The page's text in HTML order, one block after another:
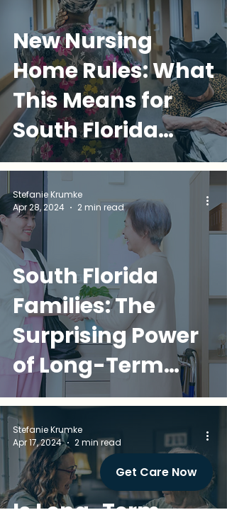
New Nursing
Home Rules: What
This Means for
South Florida
Families
South Florida
Families: The
Surprising Power
of Long-Term
Care Insurance -
It's Way More
Than Nursing
Home Coverage!
Stefanie Krumke
Apr 28, 2024
2 min read
Is Long-Term
Stefanie Krumke
Apr 17, 2024
2 min read
Get Care Now